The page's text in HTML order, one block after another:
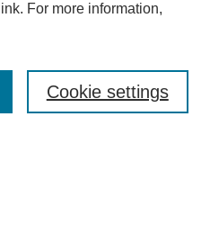
link. For more information,
Cookie settings